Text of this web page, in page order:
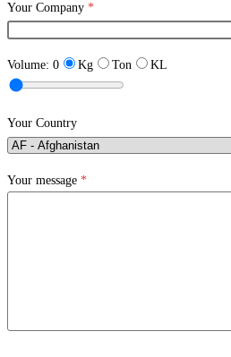
Your Company *
Volume: 0 Kg Ton KL
Your Country
Your message *